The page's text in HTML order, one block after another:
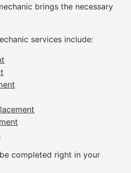
brings the necessary
services include:
completed right in your